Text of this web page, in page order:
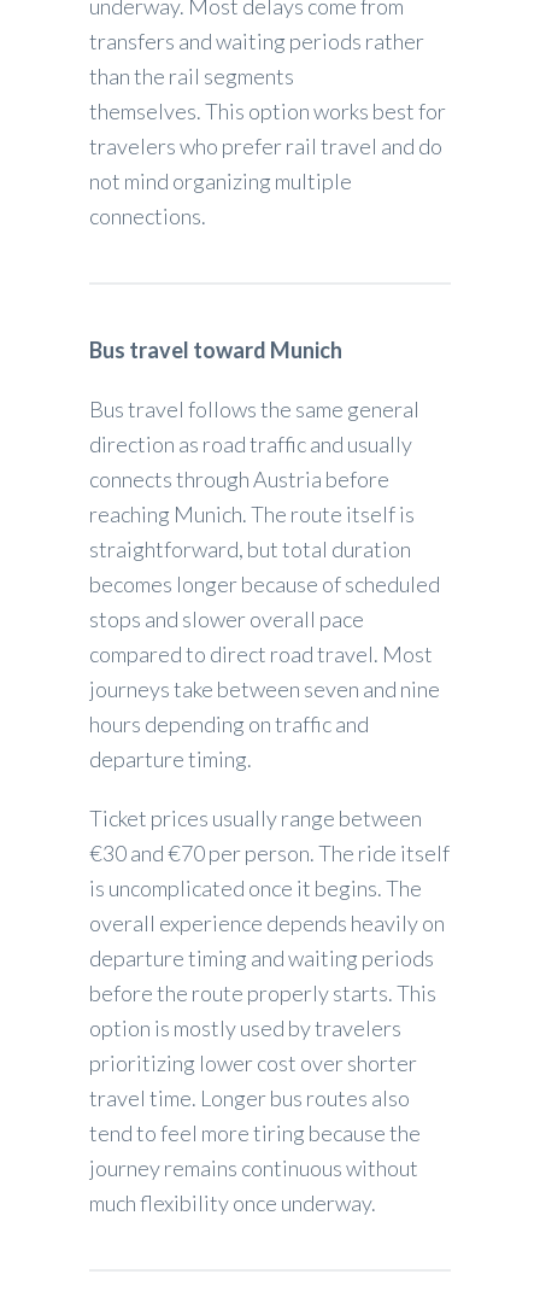
underway. Most delays come from
transfers and waiting periods rather
than the rail segments
themselves. This option works best for
travelers who prefer rail travel and do
not mind organizing multiple
connections.
Bus travel toward Munich
Bus travel follows the same general
direction as road traffic and usually
connects through Austria before
reaching Munich. The route itself is
straightforward, but total duration
becomes longer because of scheduled
stops and slower overall pace
compared to direct road travel. Most
journeys take between seven and nine
hours depending on traffic and
departure timing.
Ticket prices usually range between
€30 and €70 per person. The ride itself
is uncomplicated once it begins. The
overall experience depends heavily on
departure timing and waiting periods
before the route properly starts. This
option is mostly used by travelers
prioritizing lower cost over shorter
travel time. Longer bus routes also
tend to feel more tiring because the
journey remains continuous without
much flexibility once underway.